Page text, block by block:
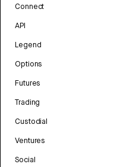
Connect
API
Legend
Options
Futures
Trading
Custodial
Ventures
Social